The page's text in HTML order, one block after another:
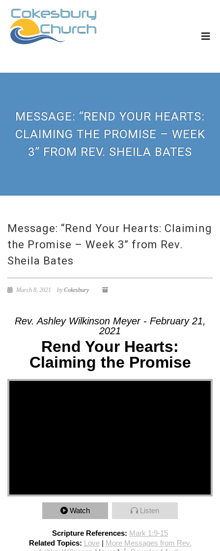
MESSAGE: “REND YOUR HEARTS:
CLAIMING THE PROMISE – WEEK
3” FROM REV. SHEILA BATES
Message: “Rend Your Hearts: Claiming
the Promise – Week 3” from Rev.
Sheila Bates
March 8, 2021 byCokesbury
Rev. Ashley Wilkinson Meyer - February 21,
2021
Rend Your Hearts:
Claiming the Promise
Watch Listen
Scripture References: Mark 1:9-15
Related Topics: Love| More Messages from Rev.